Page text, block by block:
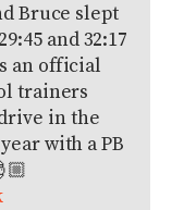
Bruce slept
and 32:17
an official
trainers
in the
with a PB